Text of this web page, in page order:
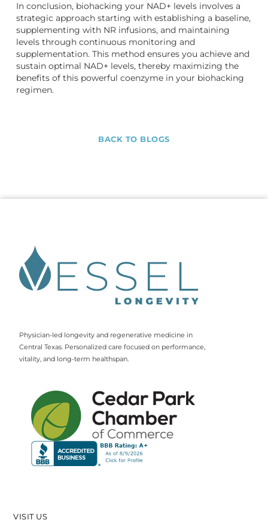
In conclusion, biohacking your NAD+ levels involves a
strategic approach starting with establishing a baseline,
supplementing with NR infusions, and maintaining
levels through continuous monitoring and
supplementation. This method ensures you achieve and
sustain optimal NAD+ levels, thereby maximizing the
benefits of this powerful coenzyme in your biohacking
regimen.
BACK TO BLOGS
Physician-led longevity and regenerative medicine in
Central Texas. Personalized care focused on performance,
vitality, and long-term healthspan.
VISIT US